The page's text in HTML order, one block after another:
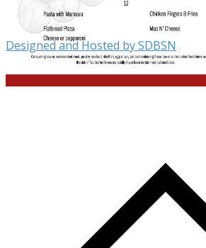
Designed and Hosted by SDBSN